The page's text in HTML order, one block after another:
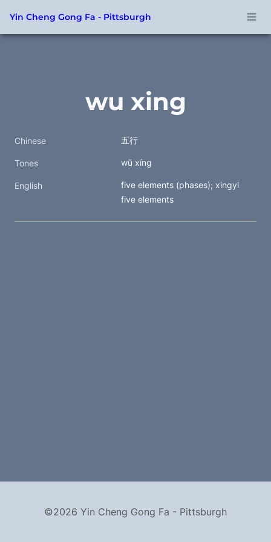
Yin Cheng Gong Fa - Pittsburgh
wu xing
Chinese 五行
Tones wǔ xíng
English
five elements (phases); xingyi
five elements
©2026 Yin Cheng Gong Fa - Pittsburgh